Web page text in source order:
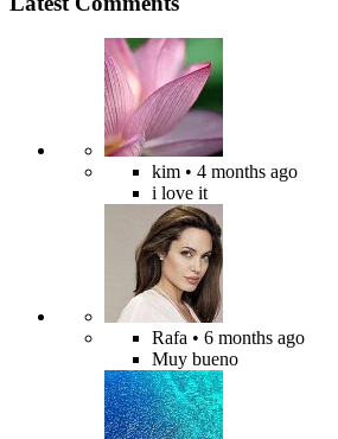
kim • 4 months ago
i love it
Rafa • 6 months ago
Muy bueno